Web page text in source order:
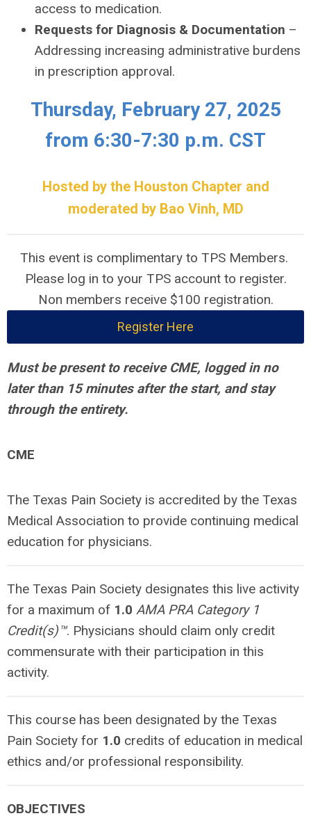
access to medication.
Requests for Diagnosis & Documentation –
Addressing increasing administrative burdens
in prescription approval.
Thursday, February 27, 2025
from 6:30-7:30 p.m. CST
Hosted by the Houston Chapter and
moderated by Bao Vinh, MD
This event is complimentary to TPS Members.
Please log in to your TPS account to register.
Non members receive $100 registration.
Register Here
Must be present to receive CME, logged in no
later than 15 minutes after the start, and stay
through the entirety.
CME
The Texas Pain Society is accredited by the Texas
Medical Association to provide continuing medical
education for physicians.
The Texas Pain Society designates this live activity
for a maximum of 1.0 AMA PRA Category 1
Credit(s)™. Physicians should claim only credit
commensurate with their participation in this
activity.
This course has been designated by the Texas
Pain Society for 1.0 credits of education in medical
ethics and/or professional responsibility.
OBJECTIVES